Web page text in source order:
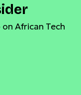
African Tech